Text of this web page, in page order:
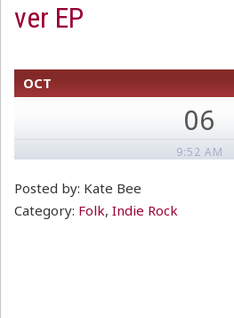
ver EP
OCT
06
9:52 AM
Posted by: Kate Bee
Category: Folk, Indie Rock